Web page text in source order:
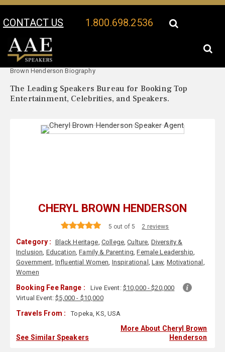
CONTACT US 1.800.698.2536
Your Location:
Brown Henderson Biography
The Leading Speakers Bureau for Booking Top
Entertainment, Celebrities, and Speakers.
CHERYL BROWN HENDERSON
5 out of 5 2 reviews
Category : Black Heritage, College,Culture, Diversity &
Inclusion, Education,Family & Parenting,Female Leadership,
Government, Influential Women, Inspirational , Law, Motivational ,
Women
Booking Fee Range : Live Event: $10,000 - $20,000
Virtual Event:$5,000 - $10,000
Travels From : Topeka, KS, USA
See Similar Speakers
More About Cheryl Brown
Henderson